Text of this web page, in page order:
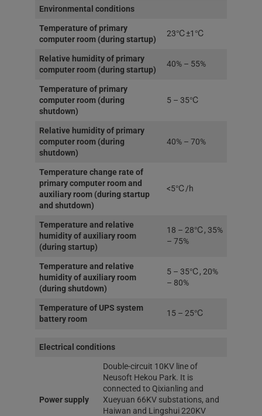
Environmental conditions
Temperature of primary
computer room (during startup)
23℃±1℃
Relative humidity of primary
computer room (during startup)
40% – 55%
Temperature of primary
computer room (during
shutdown)
5 – 35℃
Relative humidity of primary
computer room (during
shutdown)
40% – 70%
Temperature change rate of
primary computer room and
auxiliary room (during startup
and shutdown)
<5℃/h
Temperature and relative
humidity of auxiliary room
(during startup)
18 – 28℃, 35%
– 75%
Temperature and relative
humidity of auxiliary room
(during shutdown)
5 – 35℃, 20%
– 80%
Temperature of UPS system
battery room
15 – 25℃
Electrical conditions
Power supply
Double-circuit 10KV line of
Neusoft Hekou Park. It is
connected to Qixianling and
Xueyuan 66KV substations, and
Haiwan and Lingshui 220KV